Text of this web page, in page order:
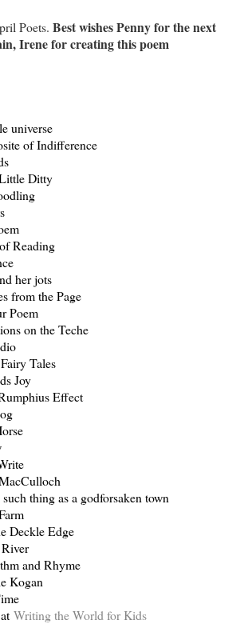
Poets. Best wishes Penny for the next
Irene for creating this poem
universe
of Indifference
Ditty
Reading
her jots
from the Page
Poem
on the Teche
Tales
Joy
Effect
thing as a godforsaken town
Deckle Edge
and Rhyme
Kogan
Writing the World for Kids